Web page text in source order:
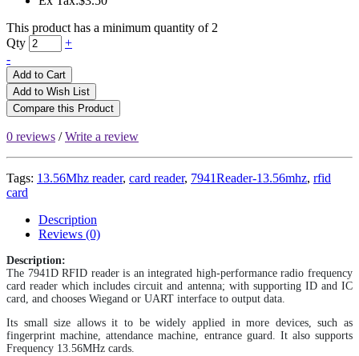
This product has a minimum quantity of 2
Qty
+
-
Add to Cart
Add to Wish List
Compare this Product
0 reviews /Write a review
Tags: 13.56Mhz reader, card reader, 7941Reader-13.56mhz, rfid
card
Description
Reviews (0)
Description:
The 7941D RFID reader is an integrated high-performance radio frequency
card reader which includes circuit and antenna; with supporting ID and IC
card, and chooses Wiegand or UART interface to output data.
Its small size allows it to be widely applied in more devices, such as
fingerprint machine, attendance machine, entrance guard. It also supports
Frequency 13.56MHz cards.